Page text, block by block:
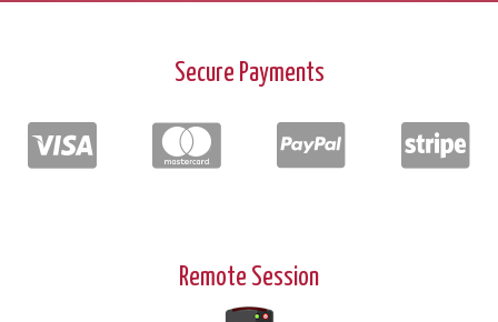
Secure Payments
Remote Session